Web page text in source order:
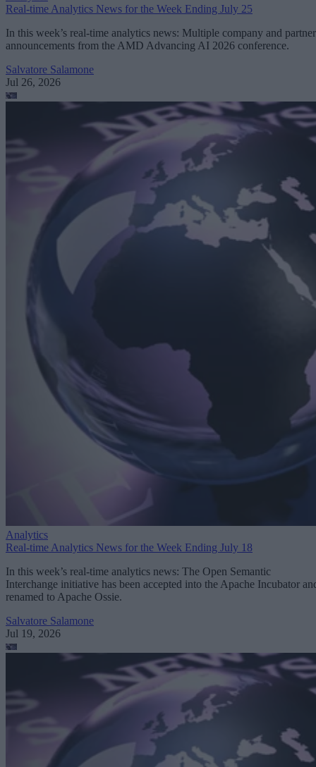
Real-time Analytics News for the Week Ending July 25
In this week’s real-time analytics news: Multiple company and partner
announcements from the AMD Advancing AI 2026 conference.
Salvatore Salamone
Jul 26, 2026
Analytics
Real-time Analytics News for the Week Ending July 18
In this week’s real-time analytics news: The Open Semantic
Interchange initiative has been accepted into the Apache Incubator
renamed to Apache Ossie.
Salvatore Salamone
Jul 19, 2026